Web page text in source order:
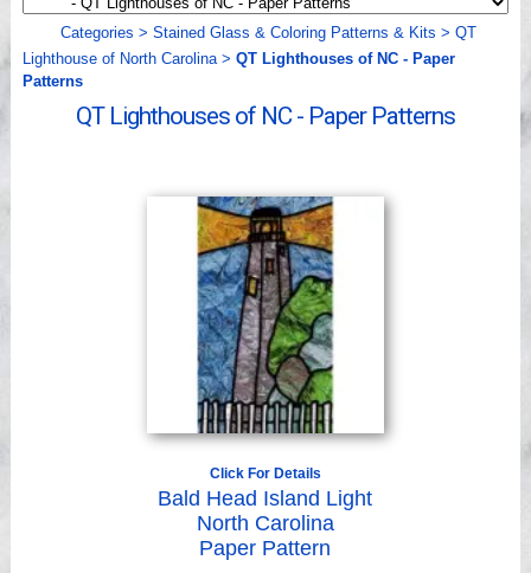
Workshops
Webinar, Tips & Tricks
Categories > Stained Glass & Coloring Patterns & Kits > QT
Lighthouse of North Carolina> QT Lighthouses of NC - Paper
Patterns
QT Lighthouses of NC - Paper Patterns
Click For Details
Bald Head Island Light
North Carolina
Paper Pattern